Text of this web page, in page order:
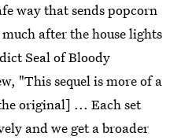
way that sends popcorn
after the house lights
Seal of Bloody
"This sequel is more of a
original] ... Each set
and we get a broader